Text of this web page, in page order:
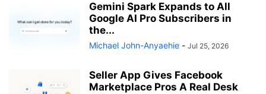
Gemini Spark Expands to All
Google AI Pro Subscribers in
the...
Michael John-Anyaehie - Jul 25, 2026
Seller App Gives Facebook
Marketplace Pros A Real Desk